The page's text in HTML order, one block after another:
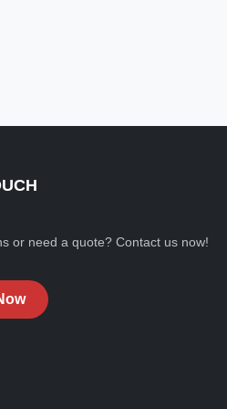
or need a quote? Contact us now!